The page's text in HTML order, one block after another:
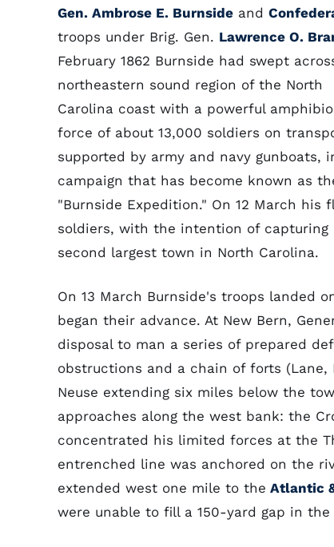
Gen. Ambrose E. Burnside and
troops under Brig. Gen. Lawrence O.
February 1862 Burnside had swept
northeastern sound region of the North
Carolina coast with a powerful
force of about 13,000 soldiers on
supported by army and navy gunboats,
campaign that has become known as
"Burnside Expedition." On 12 March his
soldiers, with the intention of
second largest town in North Carolina.
On 13 March Burnside's troops landed
began their advance. At New Bern,
disposal to man a series of prepared
obstructions and a chain of forts
Neuse extending six miles below the
approaches along the west bank: the
concentrated his limited forces at the
entrenched line was anchored on the
extended west one mile to the Atlantic
were unable to fill a 150-yard gap in